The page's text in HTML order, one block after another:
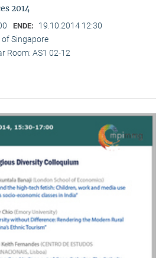
2014
ENDE: 19.10.2014 12:30
Singapore
Room: AS1 02-12